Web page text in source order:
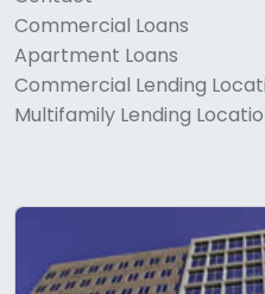
Commercial Loans
Apartment Loans
Commercial Lending
Multifamily Lending